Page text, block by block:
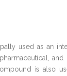
used as an
is also